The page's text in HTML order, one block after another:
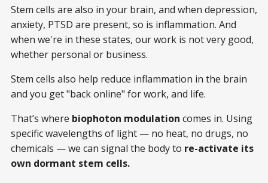
Stem cells are also in your brain, and when depression,
anxiety, PTSD are present, so is inflammation. And
when we're in these states, our work is not very good,
whether personal or business.
Stem cells also help reduce inflammation in the brain
and you get "back online" for work, and life.
That’s where biophoton modulation comes in. Using
specific wavelengths of light — no heat, no drugs, no
chemicals — we can signal the body to re-activate its
own dormant stem cells.